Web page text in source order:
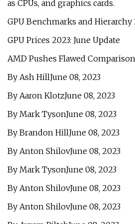
as CPUs, and graphics cards.
GPU Benchmarks and Hierarchy
GPU Prices 2023: June Update
AMD Pushes Flawed
By Ash HillJune 08, 2023
By Aaron KlotzJune 08, 2023
By Mark TysonJune 08, 2023
By Brandon HillJune 08, 2023
By Anton ShilovJune 08, 2023
By Mark TysonJune 08, 2023
By Anton ShilovJune 08, 2023
By Anton ShilovJune 08, 2023